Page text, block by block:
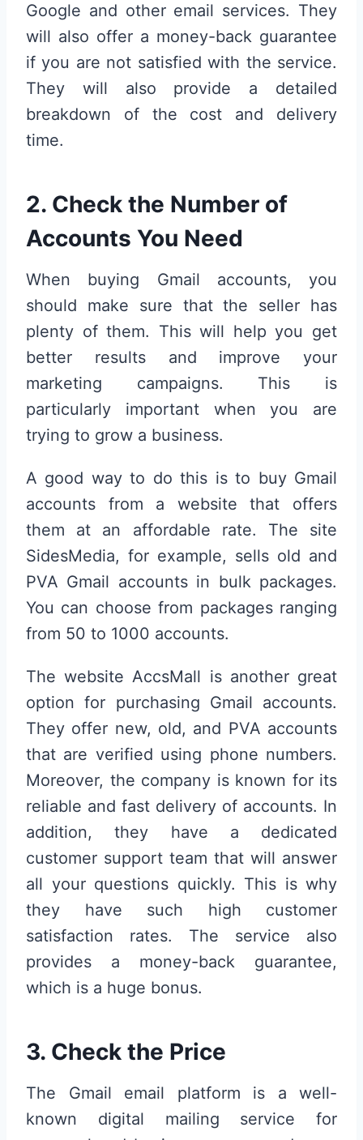
Google and other email services. They
will also offer a money-back guarantee
if you are not satisfied with the service.
They will also provide a detailed
breakdown of the cost and delivery
time.
2. Check the Number of
Accounts You Need
When buying Gmail accounts, you
should make sure that the seller has
plenty of them. This will help you get
better results and improve your
marketing campaigns. This is
particularly important when you are
trying to grow a business.
A good way to do this is to buy Gmail
accounts from a website that offers
them at an affordable rate. The site
SidesMedia, for example, sells old and
PVA Gmail accounts in bulk packages.
You can choose from packages ranging
from 50 to 1000 accounts.
The website AccsMall is another great
option for purchasing Gmail accounts.
They offer new, old, and PVA accounts
that are verified using phone numbers.
Moreover, the company is known for its
reliable and fast delivery of accounts. In
addition, they have a dedicated
customer support team that will answer
all your questions quickly. This is why
they have such high customer
satisfaction rates. The service also
provides a money-back guarantee,
which is a huge bonus.
3. Check the Price
The Gmail email platform is a well-
known digital mailing service for